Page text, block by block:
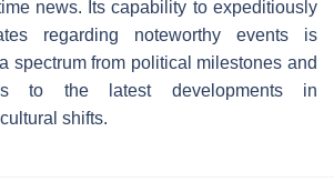
news. Its capability to expeditiously
regarding noteworthy events is
spectrum from political milestones and
to the latest developments in
shifts.